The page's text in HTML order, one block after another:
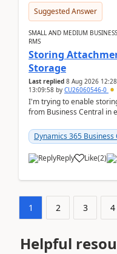
Suggested Answer
SMALL AND MEDIUM
RMS
Storing
Storage
Last replied 8 Aug 2026
13:09:58 by CU26060546-0
I'm trying to enable
from Business Central in
documentatio...
Dynamics 365 Business
Reply Like(2)
1 2 3 4
Helpful